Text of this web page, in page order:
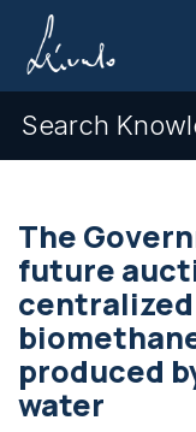
Search
The
future
produced
water